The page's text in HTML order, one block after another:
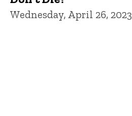
Wednesday, April 26, 2023